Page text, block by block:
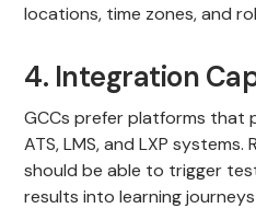
locations, time zones, and
4. Integration
GCCs prefer platforms that
ATS, LMS, and LXP systems.
should be able to trigger
results into learning